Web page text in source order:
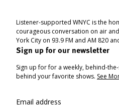
Listener-supported WNYC is the
courageous conversation on air
York City on 93.9 FM and AM 820
Sign up for our newsletter
Sign up for for a weekly, behind-
behind your favorite shows. See
Email address